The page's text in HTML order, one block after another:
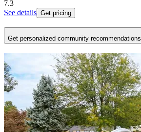
7.3
See details Get pricing
Get personalized community recommendations